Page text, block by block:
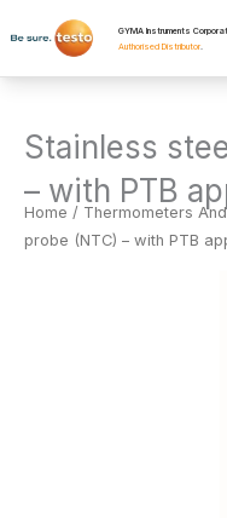
to
GYMA Instruments
Authorised Distributor.
Stainless
– with PTB
Home / Thermometers
probe (NTC) – with PTB